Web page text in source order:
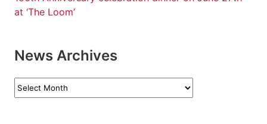
at ‘The Loom’
News Archives
News
Archives